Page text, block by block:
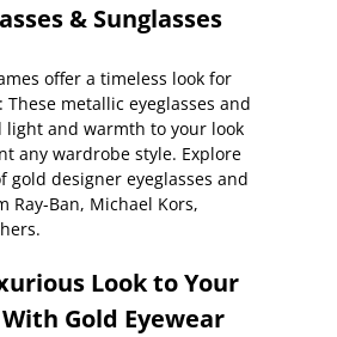
& Sunglasses
offer a timeless look for
These metallic eyeglasses and
light and warmth to your look
any wardrobe style. Explore
gold designer eyeglasses and
Ray-Ban, Michael Kors,
Look to Your
Gold Eyewear